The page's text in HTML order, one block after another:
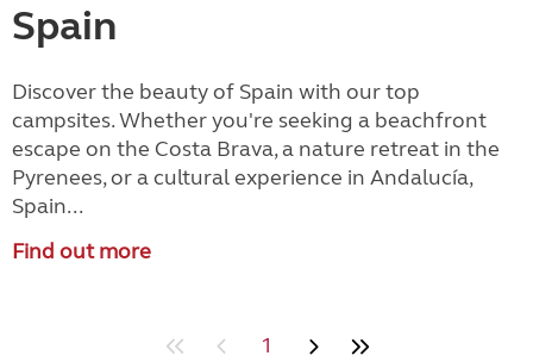
Spain
Discover the beauty of Spain with our top
campsites. Whether you're seeking a beachfront
escape on the Costa Brava, a nature retreat in the
Pyrenees, or a cultural experience in Andalucía,
Spain...
Find out more
1